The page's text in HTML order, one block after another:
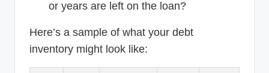
or years are left on the loan?
Here’s a sample of what your debt
inventory might look like: